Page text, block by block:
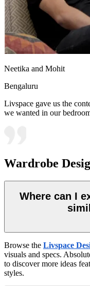
Neetika and Mohit
Bengaluru
Livspace gave us the
we wanted in our
Wardrobe
Where can I
Browse the Livspace
visuals and specs.
to discover more ideas
styles.